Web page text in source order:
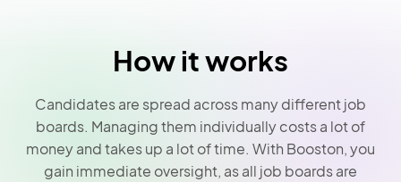
How it works
Candidates are spread across many different job
boards. Managing them individually costs a lot of
money and takes up a lot of time. With Booston, you
gain immediate oversight, as all job boards are